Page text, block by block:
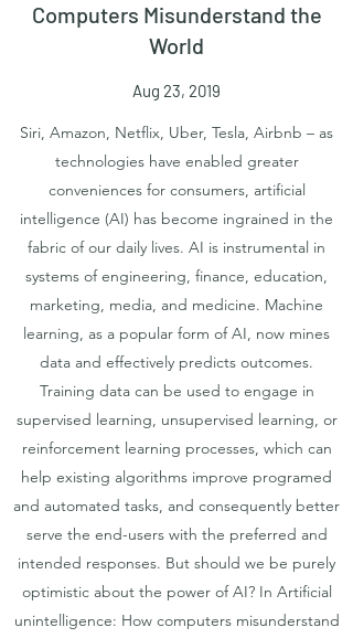
Computers Misunderstand the
World
Aug 23, 2019
Siri, Amazon, Netflix, Uber, Tesla, Airbnb – as
technologies have enabled greater
conveniences for consumers, artificial
intelligence (AI) has become ingrained in the
fabric of our daily lives. AI is instrumental in
systems of engineering, finance, education,
marketing, media, and medicine. Machine
learning, as a popular form of AI, now mines
data and effectively predicts outcomes.
Training data can be used to engage in
supervised learning, unsupervised learning, or
reinforcement learning processes, which can
help existing algorithms improve programed
and automated tasks, and consequently better
serve the end-users with the preferred and
intended responses. But should we be purely
optimistic about the power of AI? In Artificial
unintelligence: How computers misunderstand